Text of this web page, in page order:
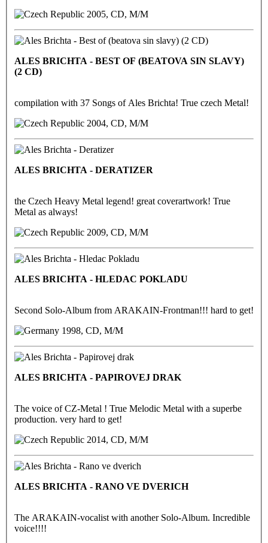
2005, CD, M/M
ALES BRICHTA - BEST OF (BEATOVA SIN SLAVY)
(2 CD)
compilation with 37 Songs of Ales Brichta! True czech Metal!
2004, CD, M/M
ALES BRICHTA - DERATIZER
the Czech Heavy Metal legend! great coverartwork! True
Metal as always!
2009, CD, M/M
ALES BRICHTA - HLEDAC POKLADU
Second Solo-Album from ARAKAIN-Frontman!!! hard to get!
1998, CD, M/M
ALES BRICHTA - PAPIROVEJ DRAK
The voice of CZ-Metal ! True Melodic Metal with a superbe
production. very hard to get!
2014, CD, M/M
ALES BRICHTA - RANO VE DVERICH
The ARAKAIN-vocalist with another Solo-Album. Incredible
voice!!!!